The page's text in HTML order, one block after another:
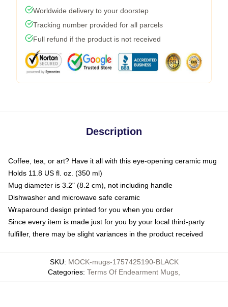
Worldwide delivery to your doorstep
Tracking number provided for all parcels
Full refund if the product is not received
Description
Coffee, tea, or art? Have it all with this eye-opening ceramic mug
Holds 11.8 US fl. oz. (350 ml)
Mug diameter is 3.2" (8.2 cm), not including handle
Dishwasher and microwave safe ceramic
Wraparound design printed for you when you order
Since every item is made just for you by your local third-party
fulfiller, there may be slight variances in the product received
SKU: MOCK-mugs-1757425190-BLACK
Categories: Terms Of Endearment Mugs